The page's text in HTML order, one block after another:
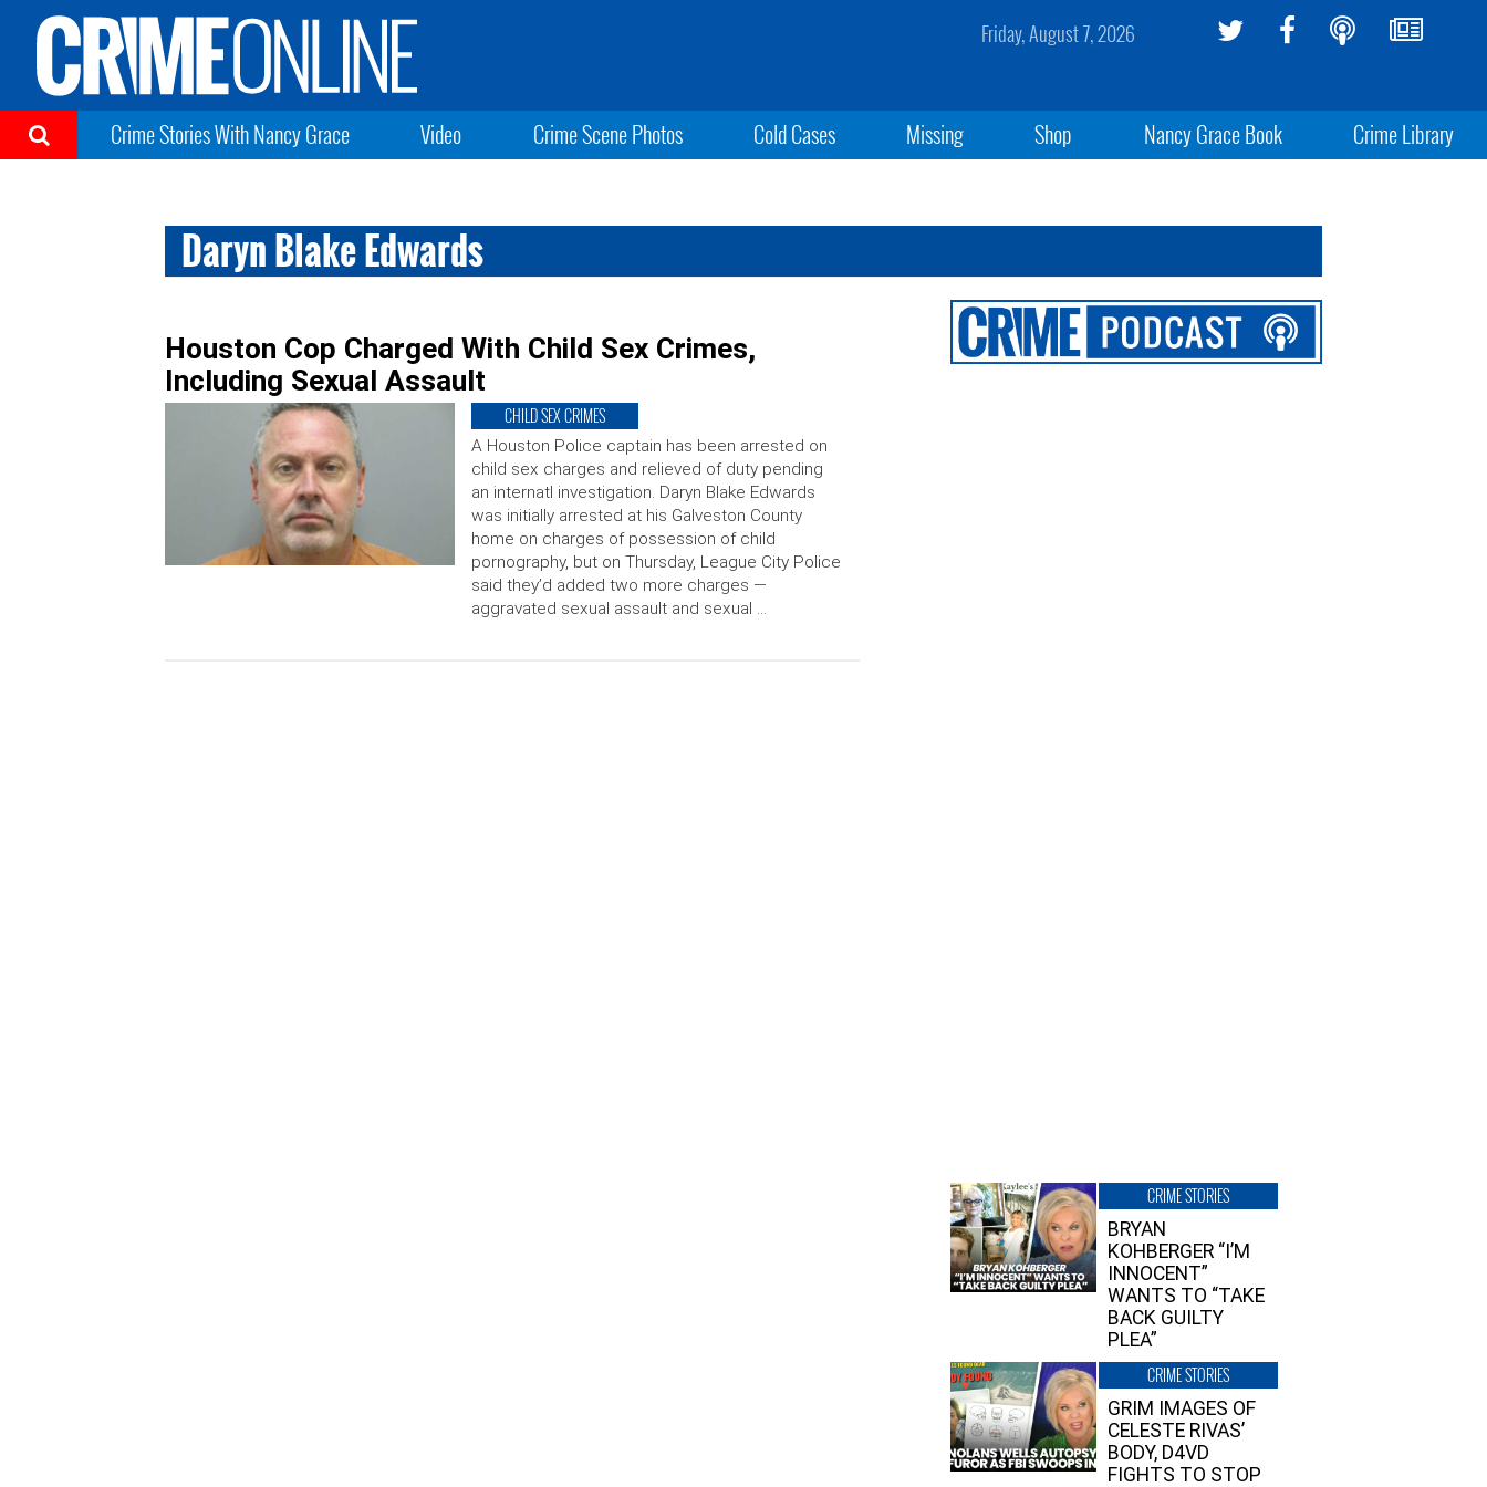
Friday, August 7, 2026
Crime Stories With Nancy Grace Video Crime Scene Photos Cold Cases Missing Shop Nancy Grace Book Crime Library
Daryn Blake Edwards
Houston Cop Charged With Child Sex Crimes,
Including Sexual Assault
CHILD SEX CRIMES
A Houston Police captain has been arrested on
child sex charges and relieved of duty pending
an internatl investigation. Daryn Blake Edwards
was initially arrested at his Galveston County
home on charges of possession of child
pornography, but on Thursday, League City Police
said they’d added two more charges —
aggravated sexual assault and sexual …
CRIME STORIES
BRYAN
KOHBERGER “I’M
INNOCENT”
WANTS TO “TAKE
BACK GUILTY
PLEA”
CRIME STORIES
GRIM IMAGES OF
CELESTE RIVAS’
BODY, D4VD
FIGHTS TO STOP